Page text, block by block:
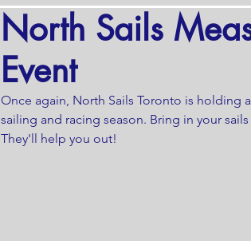
North Sails
Event
Once again, North Sails Toronto is holding
sailing and racing season. Bring in your
They'll help you out!